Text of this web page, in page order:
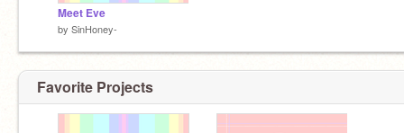
Meet Eve
by SinHoney-
Favorite Projects